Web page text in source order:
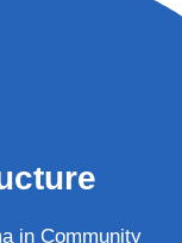
in Community